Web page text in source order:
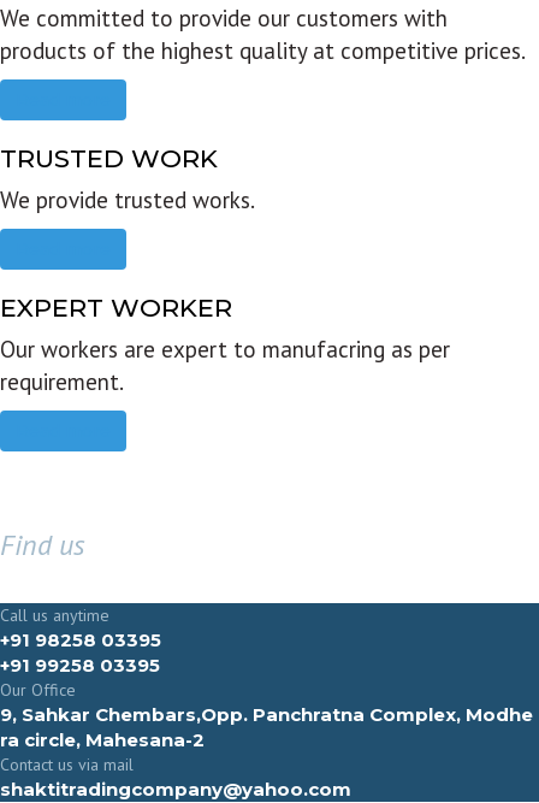
We committed to provide our customers with
products of the highest quality at competitive prices.
TRUSTED WORK
We provide trusted works.
EXPERT WORKER
Our workers are expert to manufacring as per
requirement.
Find us
Call us anytime
+91 98258 03395
+91 99258 03395
Our Office
9, Sahkar Chembars,Opp. Panchratna Complex, Modhe
ra circle, Mahesana-2
Contact us via mail
shaktitradingcompany@yahoo.com